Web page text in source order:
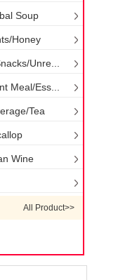
Soup
Honey
Unre...
Meal/Ess...
Tea
Wine
All Product>>